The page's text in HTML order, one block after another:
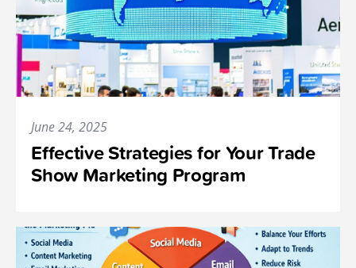
June 24, 2025
Effective Strategies for Your Trade
Show Marketing Program